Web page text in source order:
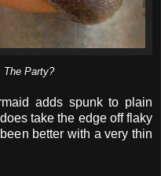
The Party?
adds spunk to plain
take the edge off flaky
better with a very thin